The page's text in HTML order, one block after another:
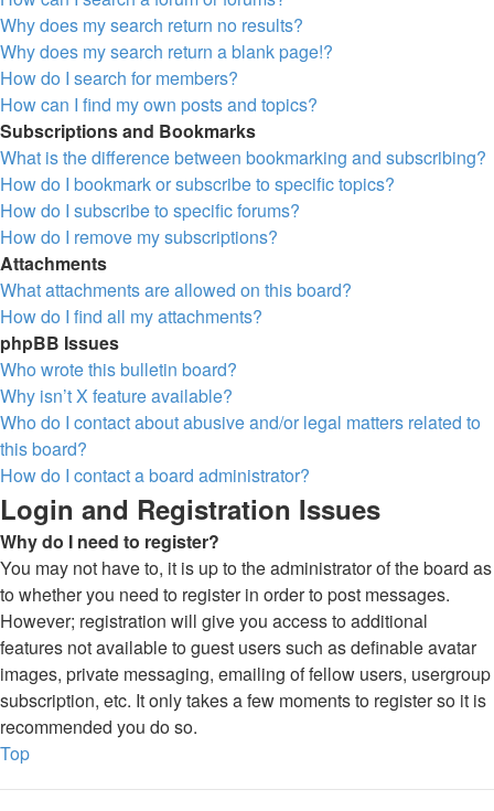
Why does my search return no results?
Why does my search return a blank page!?
How do I search for members?
How can I find my own posts and topics?
Subscriptions and Bookmarks
What is the difference between bookmarking and subscribing?
How do I bookmark or subscribe to specific topics?
How do I subscribe to specific forums?
How do I remove my subscriptions?
Attachments
What attachments are allowed on this board?
How do I find all my attachments?
phpBB Issues
Who wrote this bulletin board?
Why isn’t X feature available?
Who do I contact about abusive and/or legal matters related to
this board?
How do I contact a board administrator?
Login and Registration Issues
Why do I need to register?
You may not have to, it is up to the administrator of the board as
to whether you need to register in order to post messages.
However; registration will give you access to additional
features not available to guest users such as definable avatar
images, private messaging, emailing of fellow users, usergroup
subscription, etc. It only takes a few moments to register so it is
recommended you do so.
Top